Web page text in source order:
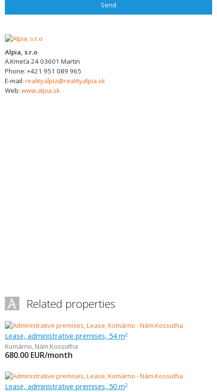
Send
Alpia, s.r.o
A.Kmeťa 2403601 Martin
Phone: +421 951 089 965
E-mail: realityalpia@realityalpia.sk
Web: www.alpia.sk
Related properties
Lease, administrative premises, 54 m2
Komárno, Nám.Kossutha
680.00 EUR/month
Lease, administrative premises, 50 m2